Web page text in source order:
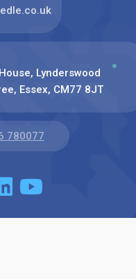
Lynderswood
Essex, CM77 8JT
780077